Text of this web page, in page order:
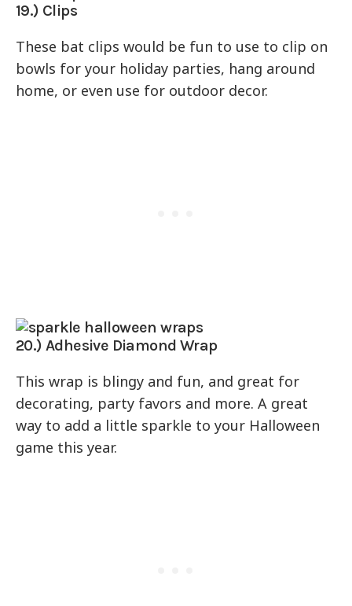
19.) Clips
These bat clips would be fun to use to clip on
bowls for your holiday parties, hang around
home, or even use for outdoor decor.
20.) Adhesive Diamond Wrap
This wrap is blingy and fun, and great for
decorating, party favors and more. A great
way to add a little sparkle to your Halloween
game this year.